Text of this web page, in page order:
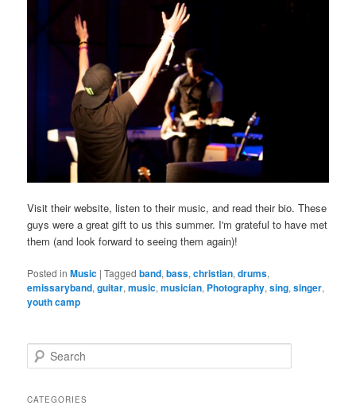
Visit their website, listen to their music, and read their bio. These
guys were a great gift to us this summer. I'm grateful to have met
them (and look forward to seeing them again)!
Posted in Music |Tagged band,bass,christian,drums,
emissaryband,guitar,music,musician, Photography,sing,singer,
youth camp
e
rCATEGORIES